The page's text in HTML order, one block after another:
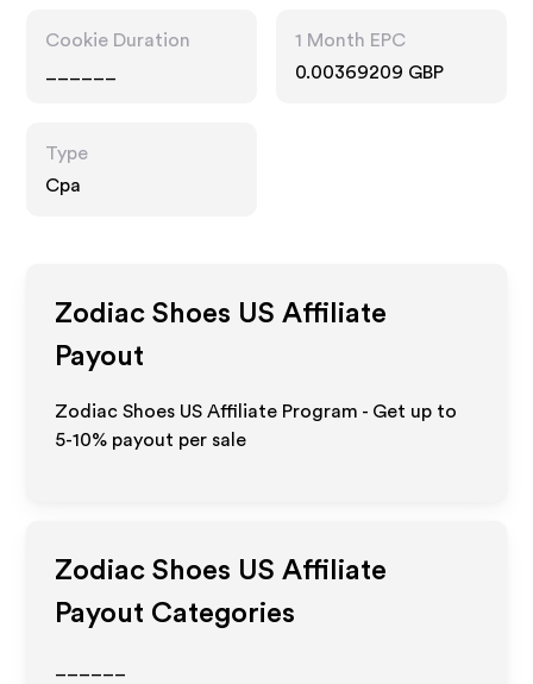
Cookie Duration
1 Month EPC
0.00369209 GBP
Type
Cpa
Zodiac Shoes US Affiliate
Payout
Zodiac Shoes US Affiliate Program - Get up to
5-10% payout per sale
Zodiac Shoes US Affiliate
Payout Categories